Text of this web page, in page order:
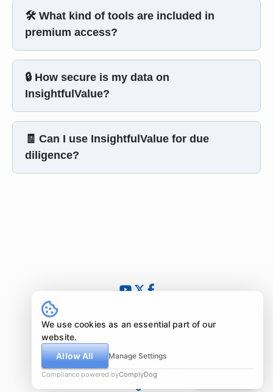
🛠️ What kind of tools are included in
premium access?
🔒 How secure is my data on
InsightfulValue?
🧾 Can I use InsightfulValue for due
diligence?
© 2024 - 2026 InsightfulValue.com. All rights reserved.
What is special about us?
Imprint
We use cookies as an essential part of our
website.
Allow All
Manage Settings
Compliance powered byComplyDog